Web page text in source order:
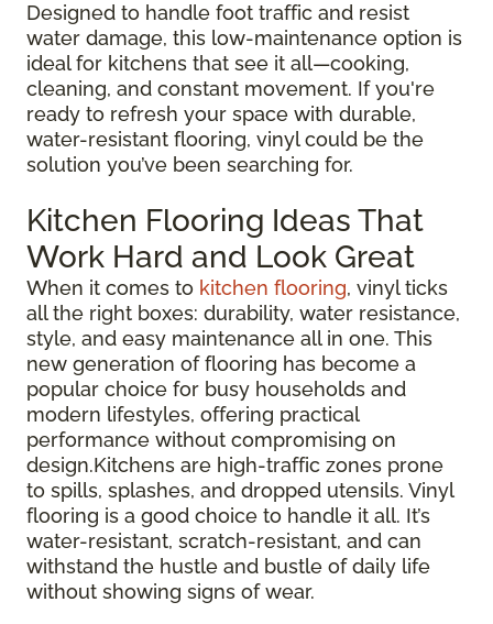
Designed to handle foot traffic and resist
water damage, this low-maintenance option is
ideal for kitchens that see it all—cooking,
cleaning, and constant movement. If you're
ready to refresh your space with durable,
water-resistant flooring, vinyl could be the
solution you’ve been searching for.
Kitchen Flooring Ideas That
Work Hard and Look Great
When it comes to kitchen flooring, vinyl ticks
all the right boxes: durability, water resistance,
style, and easy maintenance all in one. This
new generation of flooring has become a
popular choice for busy households and
modern lifestyles, offering practical
performance without compromising on
design.Kitchens are high-traffic zones prone
to spills, splashes, and dropped utensils. Vinyl
flooring is a good choice to handle it all. It’s
water-resistant, scratch-resistant, and can
withstand the hustle and bustle of daily life
without showing signs of wear.